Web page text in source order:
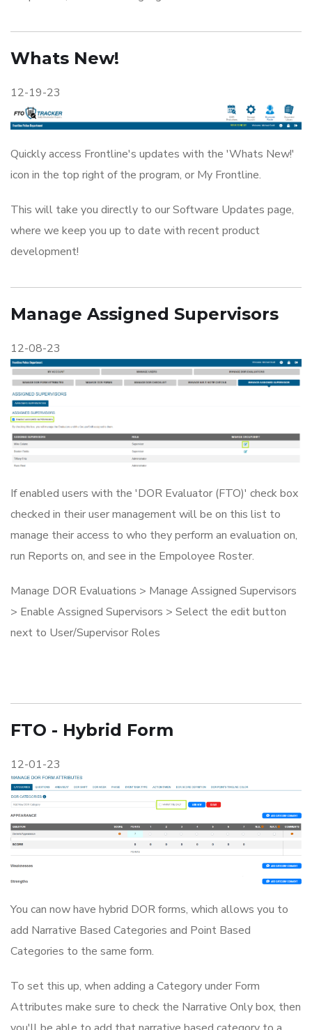
Whats New!
12-19-23
Quickly access Frontline's updates with the 'Whats New!'
icon in the top right of the program, or My Frontline.
This will take you directly to our Software Updates page,
where we keep you up to date with recent product
development!
Manage Assigned Supervisors
12-08-23
If enabled users with the 'DOR Evaluator (FTO)' check box
checked in their user management will be on this list to
manage their access to who they perform an evaluation on,
run Reports on, and see in the Empoloyee Roster.
Manage DOR Evaluations > Manage Assigned Supervisors
> Enable Assigned Supervisors > Select the edit button
next to User/Supervisor Roles
FTO - Hybrid Form
12-01-23
You can now have hybrid DOR forms, which allows you to
add Narrative Based Categories and Point Based
Categories to the same form.
To set this up, when adding a Category under Form
Attributes make sure to check the Narrative Only box, then